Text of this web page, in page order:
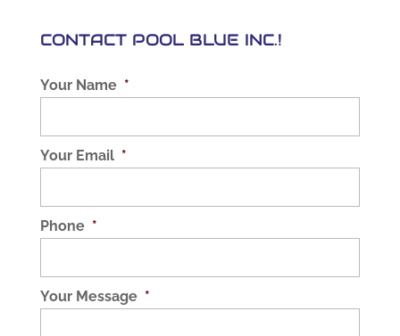
CONTACT POOL BLUE INC.!
Your Name *
Your Email *
Phone *
Your Message *